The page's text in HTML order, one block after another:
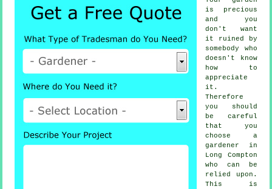
is precious
and you
don't want
it ruined by
somebody
who
doesn't know
how to
appreciate
it.
Therefore
you should
be careful
that you
choose a
gardener
in
Long Compton
who can be
relied upon.
This is